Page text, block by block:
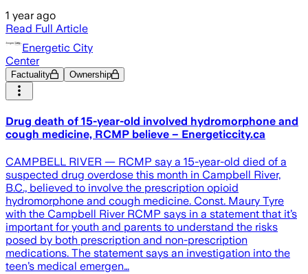
1 year ago
Read Full Article
Energetic City
Center
Factuality Ownership
Drug death of 15-year-old involved hydromorphone and
cough medicine, RCMP believe – Energeticcity.ca
CAMPBELL RIVER — RCMP say a 15-year-old died of a
suspected drug overdose this month in Campbell River,
B.C., believed to involve the prescription opioid
hydromorphone and cough medicine. Const. Maury Tyre
with the Campbell River RCMP says in a statement that it’s
important for youth and parents to understand the risks
posed by both prescription and non-prescription
medications. The statement says an investigation into the
teen’s medical emergen…